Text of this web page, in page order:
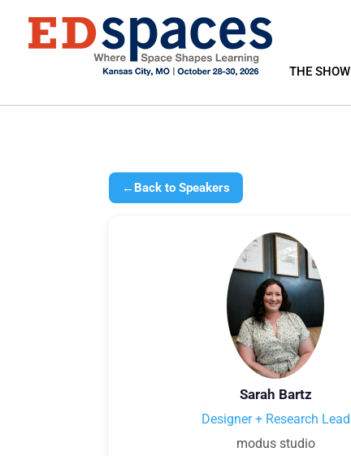
THE SHOW
← Back to Speakers
Sarah Bartz
Designer + Research Lead
modus studio